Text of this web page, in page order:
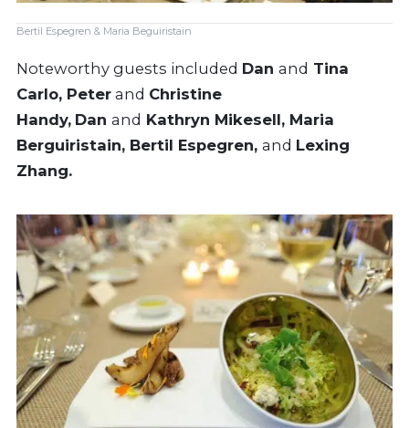
Bertil Espegren & Maria Beguiristain
Noteworthy guests included Dan and Tina
Carlo, Peter and Christine
Handy, Dan and Kathryn Mikesell, Maria
Berguiristain, Bertil Espegren, and Lexing
Zhang.